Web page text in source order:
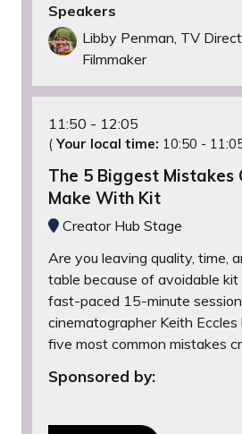
Speakers
Libby Penman, TV
Filmmaker
11:50 12:05
( Your local time: 10:50 -
The 5 Biggest Mistakes
Make With Kit
Creator Hub Stage
Are you leaving quality, time,
table because of avoidable
fast-paced 15-minute
cinematographer Keith
five most common mistakes
Sponsored by: